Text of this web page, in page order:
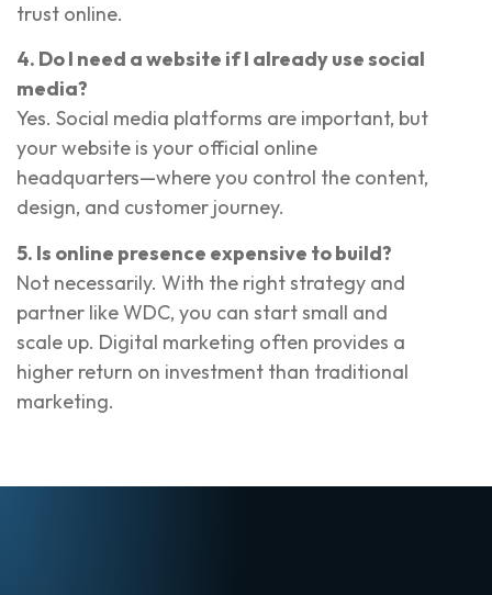
trust online.
4. Do I need a website if I already use social
media?
Yes. Social media platforms are important, but
your website is your official online
headquarters—where you control the content,
design, and customer journey.
5. Is online presence expensive to build?
Not necessarily. With the right strategy and
partner like WDC, you can start small and
scale up. Digital marketing often provides a
higher return on investment than traditional
marketing.